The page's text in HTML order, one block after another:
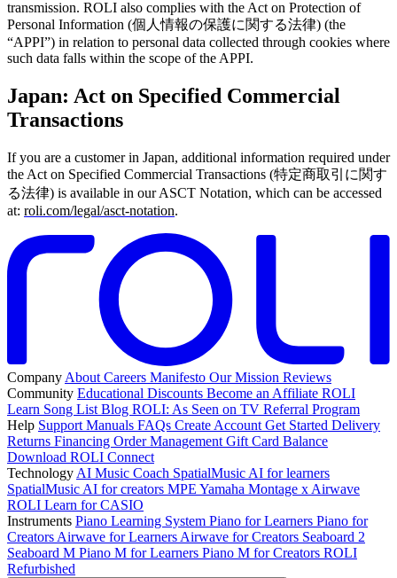
transmission. ROLI also complies with the Act on Protection of
Personal Information (個人情報の保護に関する法律) (the
“APPI”) in relation to personal data collected through cookies where
such data falls within the scope of the APPI.
Japan: Act on Specified Commercial
Transactions
If you are a customer in Japan, additional information required under
the Act on Specified Commercial Transactions (特定商取引に関す
る法律) is available in our ASCT Notation, which can be accessed
at: roli.com/legal/asct-notation.
Company About Careers Manifesto Our Mission Reviews
Community Educational Discounts Become an Affiliate ROLI
Learn Song List Blog ROLI: As Seen on TV Referral Program
Help Support Manuals FAQs Create Account Get Started Delivery
Returns Financing Order Management Gift Card Balance
Download ROLI Connect
Technology AI Music Coach SpatialMusic AI for learners
SpatialMusic AI for creators MPE Yamaha Montage x Airwave
ROLI Learn for CASIO
Instruments Piano Learning System Piano for Learners Piano for
Creators Airwave for Learners Airwave for Creators Seaboard 2
Seaboard M Piano M for Learners Piano M for Creators ROLI
Refurbished